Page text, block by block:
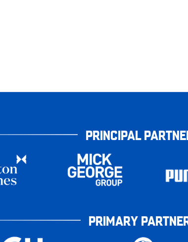
PRINCIPAL
PRIMARY